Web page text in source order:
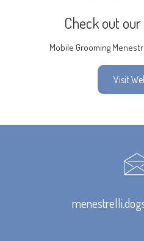
Check out
Mobile Grooming
Visit